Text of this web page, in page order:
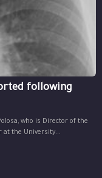
following
who is Director of the
at the University...